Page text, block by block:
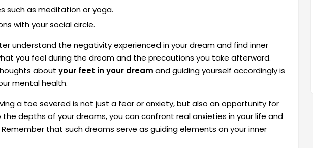
such as meditation or yoga.
with your social circle.
understand the negativity experienced in your dream and find inner
you feel during the dream and the precautions you take afterward.
about your feet in your dream and guiding yourself accordingly is
mental health.
a toe severed is not just a fear or anxiety, but also an opportunity for
depths of your dreams, you can confront real anxieties in your life and
that such dreams serve as guiding elements on your inner